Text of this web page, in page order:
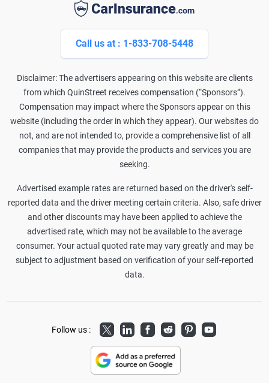
Call us at : 1-833-708-5448
Disclaimer: The advertisers appearing on this website are clients
from which QuinStreet receives compensation (“Sponsors”).
Compensation may impact where the Sponsors appear on this
website (including the order in which they appear). Our websites do
not, and are not intended to, provide a comprehensive list of all
companies that may provide the products and services you are
seeking.
Advertised example rates are returned based on the driver's self-
reported data and the driver meeting certain criteria. Also, safe driver
and other discounts may have been applied to achieve the
advertised rate, which may not be available to the average
consumer. Your actual quoted rate may vary greatly and may be
subject to adjustment based on verification of your self-reported
data.
Follow us : TwitterLinkedInFacebook
RedditPinterestYoutube